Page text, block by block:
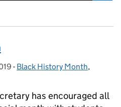
- Categories:
Black History Month,
has encouraged all